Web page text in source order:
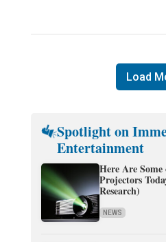
Load
Spotlight on
Entertainment
Here Are
Projectors
Research)
NEWS